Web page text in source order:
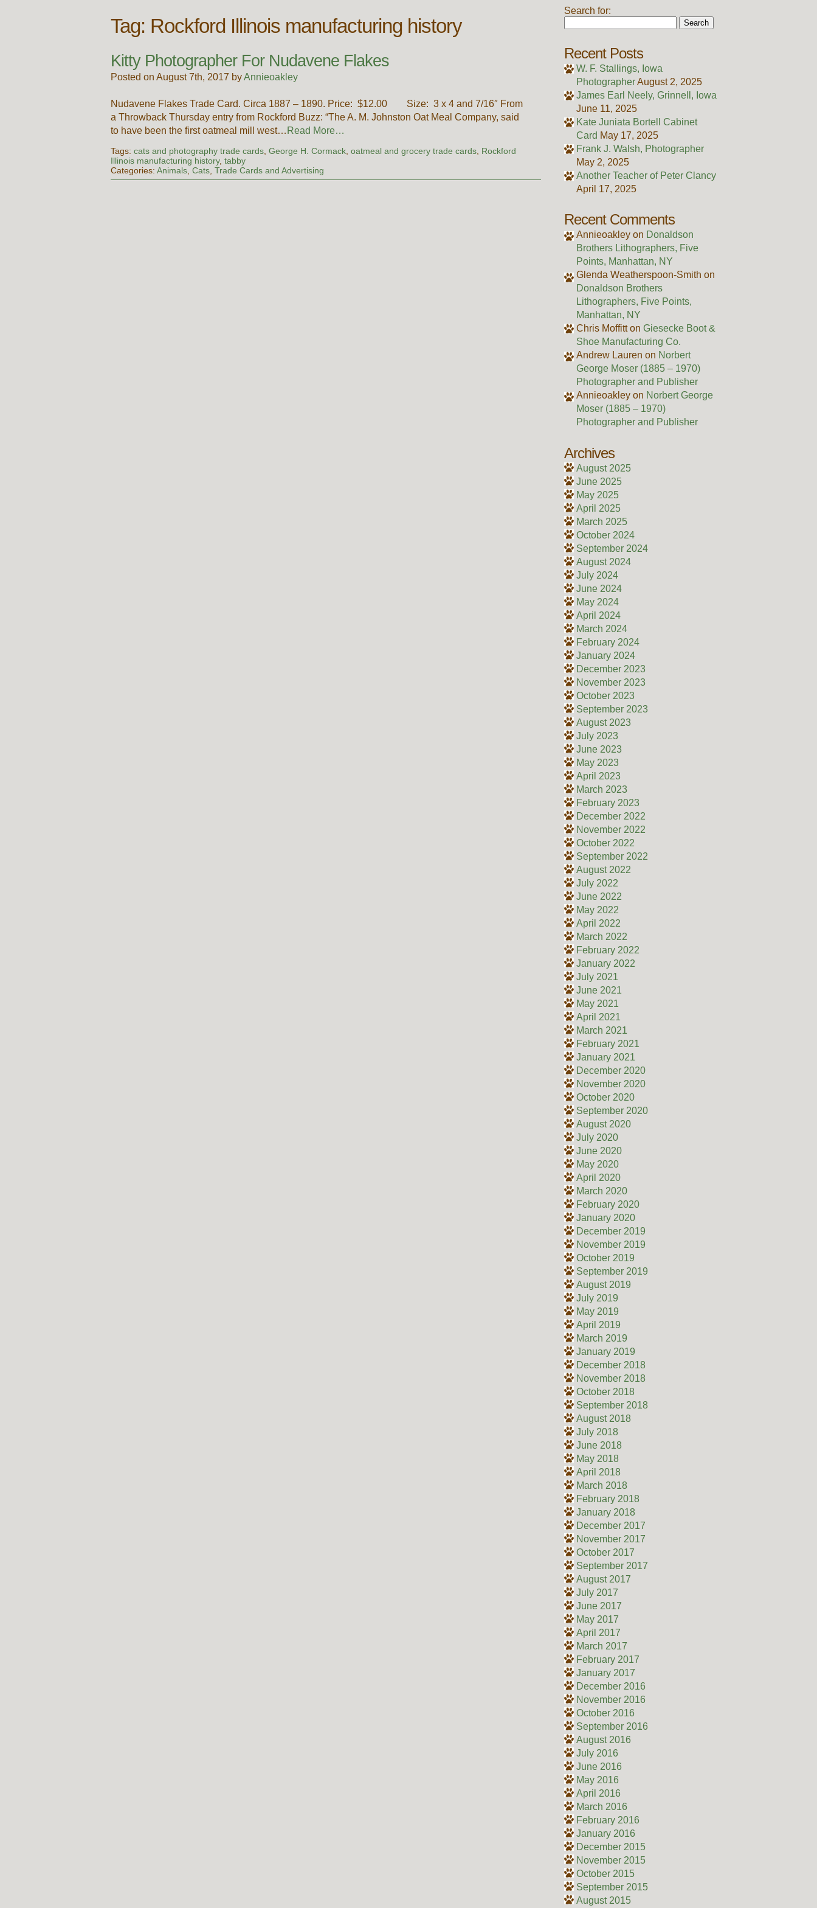
Tag: Rockford Illinois manufacturing history
Kitty Photographer For Nudavene Flakes
Posted on August 7th, 2017 byAnnieoakley
Nudavene Flakes Trade Card. Circa 1887 – 1890. Price: $12.00 Size: 3 x 4 and 7/16″ From
a Throwback Thursday entry from Rockford Buzz: “The A. M. Johnston Oat Meal Company, said
to have been the first oatmeal mill west… Read More…
Tags:cats and photography trade cards,George H. Cormack,oatmeal and grocery trade cards, Rockford
Illinois manufacturing history,tabby
Categories:Animals,Cats,Trade Cards and Advertising
Search for:
Recent Posts
W. F. Stallings, Iowa
PhotographerAugust 2, 2025
James Earl Neely, Grinnell, Iowa
June 11, 2025
Kate Juniata Bortell Cabinet
Card May 17, 2025
Frank J. Walsh, Photographer
May 2, 2025
Another Teacher of Peter Clancy
April 17, 2025
Recent Comments
Annieoakley on Donaldson
Brothers Lithographers, Five
Points, Manhattan, NY
Glenda Weatherspoon-Smith on
Donaldson Brothers
Lithographers, Five Points,
Manhattan, NY
Chris Moffitton Giesecke Boot &
Shoe Manufacturing Co.
Andrew Lauren on Norbert
George Moser (1885 – 1970)
Photographer and Publisher
Annieoakley on Norbert George
Moser (1885 – 1970)
Photographer and Publisher
Archives
August 2025
June 2025
May 2025
April 2025
March 2025
October 2024
September 2024
August 2024
July 2024
June 2024
May 2024
April 2024
March 2024
February 2024
January 2024
December 2023
November 2023
October 2023
September 2023
August 2023
July 2023
June 2023
May 2023
April 2023
March 2023
February 2023
December 2022
November 2022
October 2022
September 2022
August 2022
July 2022
June 2022
May 2022
April 2022
March 2022
February 2022
January 2022
July 2021
June 2021
May 2021
April 2021
March 2021
February 2021
January 2021
December 2020
November 2020
October 2020
September 2020
August 2020
July 2020
June 2020
May 2020
April 2020
March 2020
February 2020
January 2020
December 2019
November 2019
October 2019
September 2019
August 2019
July 2019
May 2019
April 2019
March 2019
January 2019
December 2018
November 2018
October 2018
September 2018
August 2018
July 2018
June 2018
May 2018
April 2018
March 2018
February 2018
January 2018
December 2017
November 2017
October 2017
September 2017
August 2017
July 2017
June 2017
May 2017
April 2017
March 2017
February 2017
January 2017
December 2016
November 2016
October 2016
September 2016
August 2016
July 2016
June 2016
May 2016
April 2016
March 2016
February 2016
January 2016
December 2015
November 2015
October 2015
September 2015
August 2015